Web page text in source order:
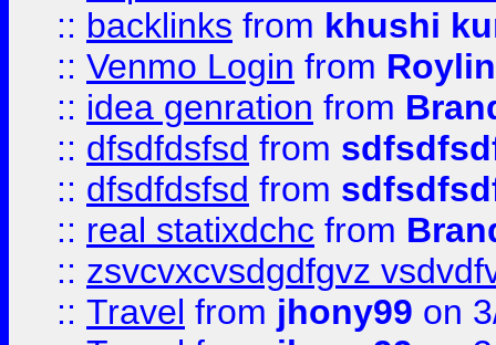
:: backlinks from khushi
:: Venmo Login from
:: idea genration from
:: dfsdfdsfsd from
:: dfsdfdsfsd from
:: real statixdchc from
:: zsvcvxcvsdgdfgvz
:: Travel from jhony99 on